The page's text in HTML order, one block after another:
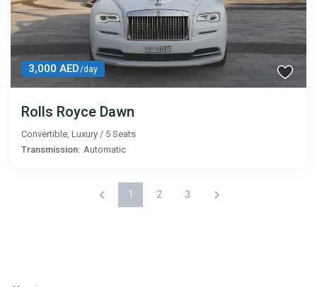
3,000 AED/day
Rolls Royce Dawn
Convertible,Luxury / 5 Seats
Transmission: Automatic
1 2 3